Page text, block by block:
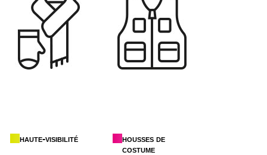
haute-visibilité
housses de
costume